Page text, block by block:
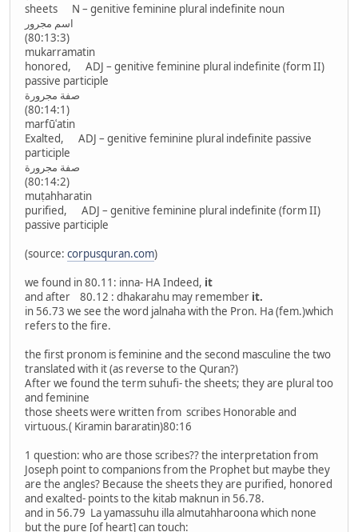
sheets N – genitive feminine plural indefinite noun
اسم مجرور
(80:13:3)
mukarramatin
honored, ADJ – genitive feminine plural indefinite (form II)
passive participle
صفة مجرورة
(80:14:1)
marfūʿatin
Exalted, ADJ – genitive feminine plural indefinite passive
participle
صفة مجرورة
(80:14:2)
muṭahharatin
purified, ADJ – genitive feminine plural indefinite (form II)
passive participle
(source: corpusquran.com)
we found in 80.11: inna- HA Indeed, it
and after 80.12 : dhakarahu may remember it.
in 56.73 we see the word jalnaha with the Pron. Ha (fem.)which
refers to the fire.
the first pronom is feminine and the second masculine the two
translated with it (as reverse to the Quran?)
After we found the term suhufi- the sheets; they are plural too
and feminine
those sheets were written from scribes Honorable and
virtuous.( Kiramin bararatin)80:16
1 question: who are those scribes?? the interpretation from
Joseph point to companions from the Prophet but maybe they
are the angles? Because the sheets they are purified, honored
and exalted- points to the kitab maknun in 56.78.
and in 56.79 La yamassuhu illa almutahharoona which none
but the pure [of heart] can touch: